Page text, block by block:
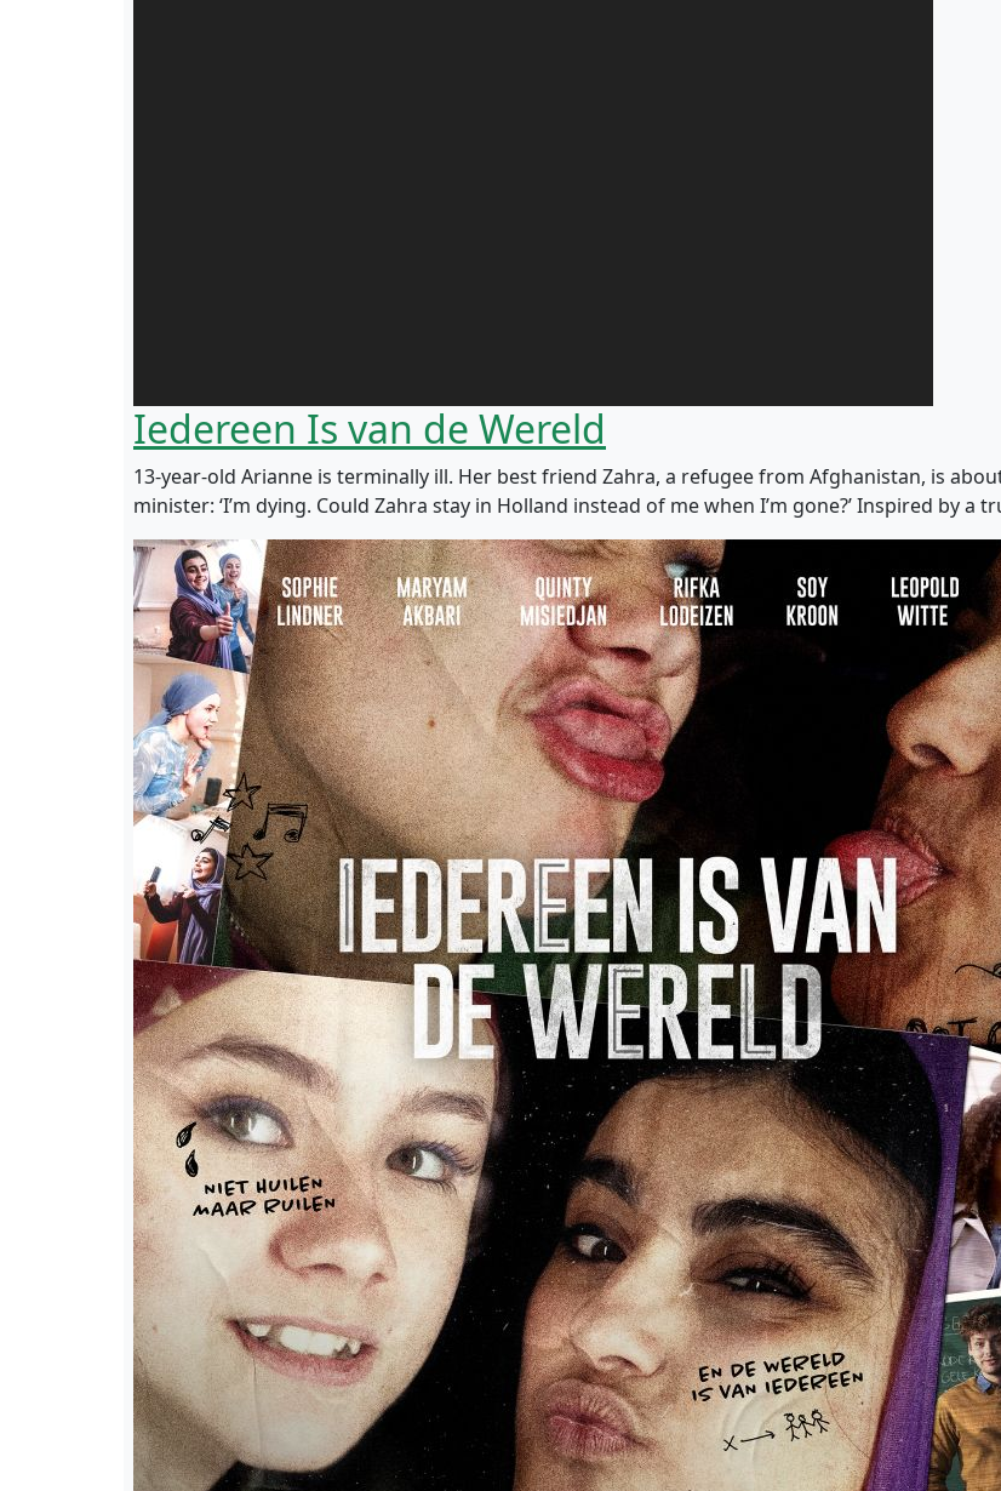
Iedereen Is van de Wereld
13-year-old Arianne is terminally ill. Her best friend Zahra, a refugee from Afghanistan, is
minister: ‘I’m dying. Could Zahra stay in Holland instead of me when I’m gone?’ Inspired by a